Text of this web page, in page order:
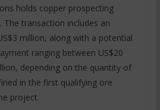
holds copper prospecting
The transaction includes an
million, along with a potential
ranging between US$20
depending on the quantity of
in the first qualifying ore
project.